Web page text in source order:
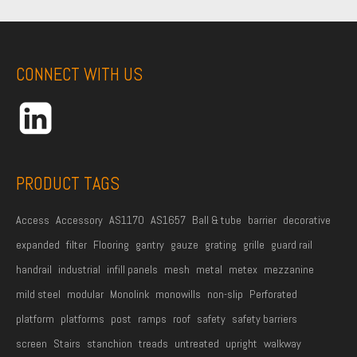
CONNECT WITH US
PRODUCT TAGS
Access Accessory AS1170 AS1657 Ball & tube barrier decorative
expanded filter Flooring gantry gauze grating grille guard rail
handrail industrial infill panels mesh metal metex mezzanine
mild steel modular Monolink monowills non-slip Perforated
platform platforms post ramps roof safety safety barriers
screen Stairs stanchion treads untreated upright walkway